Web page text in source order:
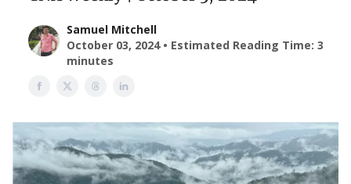
Samuel Mitchell
October 03, 2024 • Estimated Reading Time: 3
minutes